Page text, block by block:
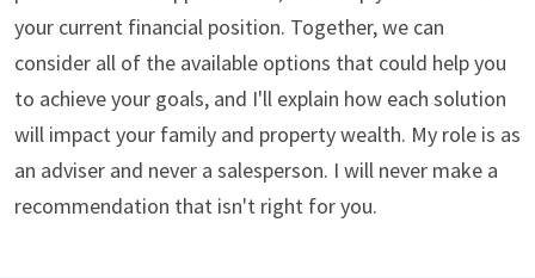
your current financial position. Together, we can
consider all of the available options that could help you
to achieve your goals, and I'll explain how each solution
will impact your family and property wealth. My role is as
an adviser and never a salesperson. I will never make a
recommendation that isn't right for you.